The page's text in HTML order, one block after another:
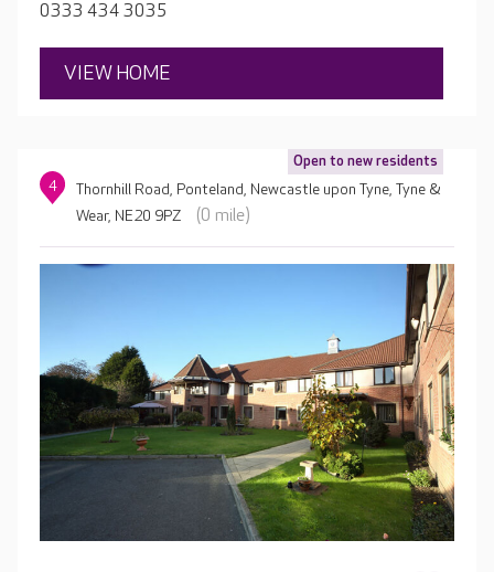
0333 434 3035
VIEW HOME
Open to new residents
4
Thornhill Road, Ponteland, Newcastle upon Tyne, Tyne &
Wear, NE20 9PZ
(0 mile)